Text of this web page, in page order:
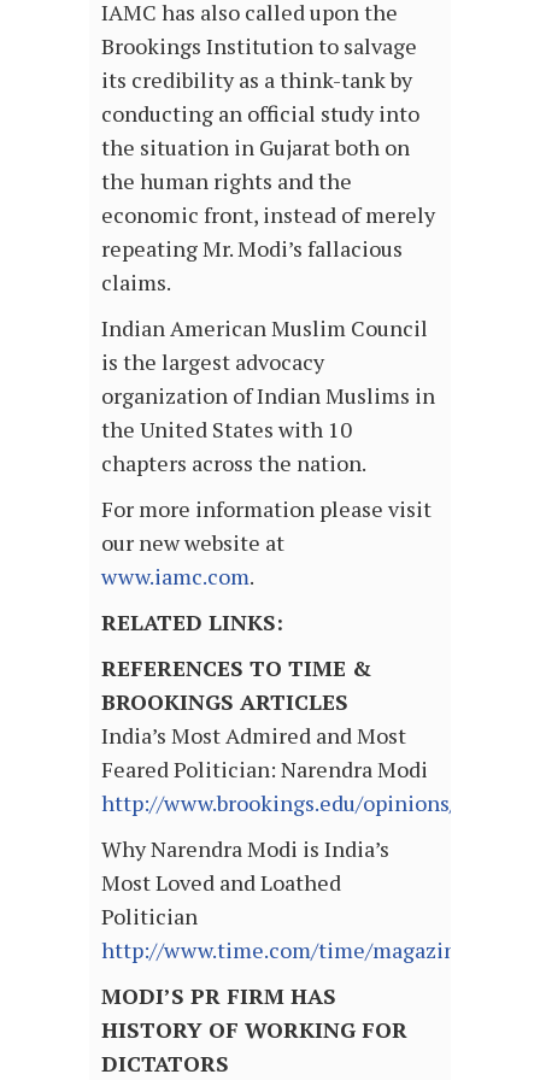
IAMC has also called upon the
Brookings Institution to salvage
its credibility as a think-tank by
conducting an official study into
the situation in Gujarat both on
the human rights and the
economic front, instead of merely
repeating Mr. Modi’s fallacious
claims.
Indian American Muslim Council
is the largest advocacy
organization of Indian Muslims in
the United States with 10
chapters across the nation.
For more information please visit
our new website at
www.iamc.com.
RELATED LINKS:
REFERENCES TO TIME &
BROOKINGS ARTICLES
India’s Most Admired and Most
Feared Politician: Narendra Modi
http://www.brookings.edu/opinions/2012/
Why Narendra Modi is India’s
Most Loved and Loathed
Politician
http://www.time.com/time/magazine/
MODI’S PR FIRM HAS
HISTORY OF WORKING FOR
DICTATORS